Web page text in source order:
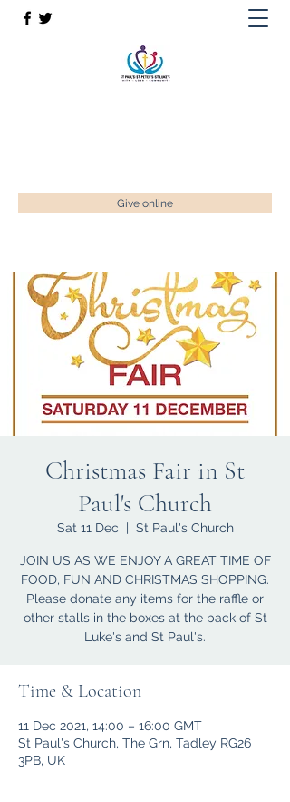
Give online
Christmas Fair in St
Paul's Church
Sat 11 Dec
  |
St Paul's Church
JOIN US AS WE ENJOY A GREAT TIME OF
FOOD, FUN AND CHRISTMAS SHOPPING.
Please donate any items for the raffle or
other stalls in the boxes at the back of St
Luke's and St Paul's.
Time & Location
11 Dec 2021, 14:00 – 16:00 GMT
St Paul's Church, The Grn, Tadley RG26
3PB, UK